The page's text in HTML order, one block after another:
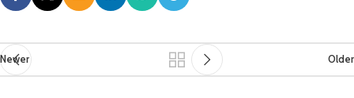
Newer Older